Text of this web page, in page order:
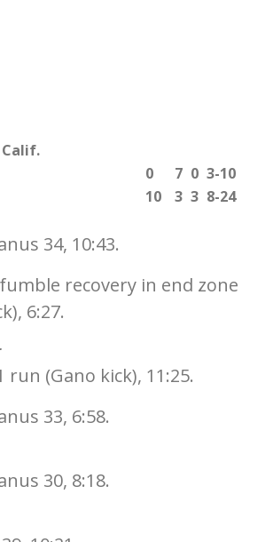
0 7 0 3-10
10 3 3 8-24
34, 10:43.
fumble recovery in end zone
6:27.
run (Gano kick), 11:25.
33, 6:58.
30, 8:18.